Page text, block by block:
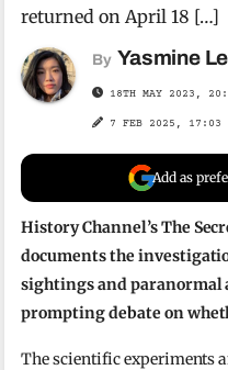
returned on April 18 […]
By Yasmine
18TH MAY 2023,
7 FEB 2025, 17:03
Add as
History Channel’s The
documents the
sightings and
prompting debate on
The scientific experiments